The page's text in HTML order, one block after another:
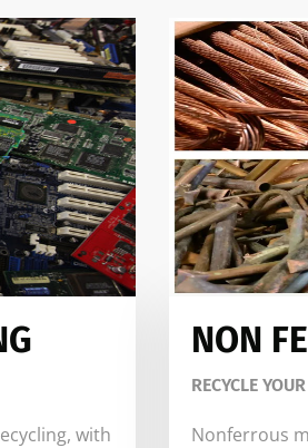
with
NON
RECYCLE
Nonferrous